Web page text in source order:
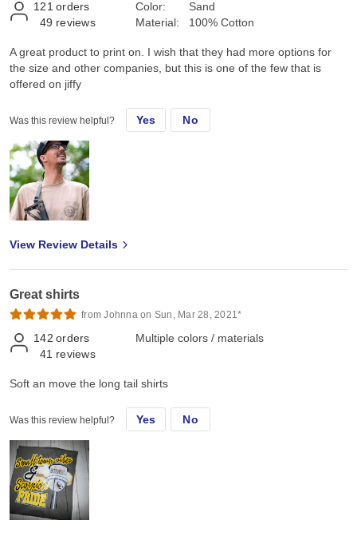
121 orders
49 reviews
Color:
Material:
Sand
100% Cotton
A great product to print on. I wish that they had more options for
the size and other companies, but this is one of the few that is
offered on jiffy
Was this review helpful? Yes No
View Review Details
Great shirts
from Johnna on Sun, Mar 28, 2021*
142 orders
41 reviews
Multiple colors / materials
Soft an move the long tail shirts
Was this review helpful? Yes No